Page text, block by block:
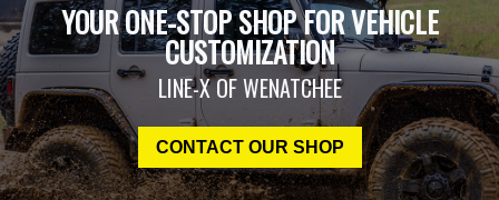
YOUR ONE-STOP SHOP FOR VEHICLE
CUSTOMIZATION
LINE-X OF WENATCHEE
CONTACT OUR SHOP